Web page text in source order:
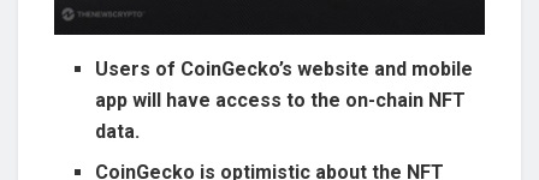
Users of CoinGecko’s website and mobile
app will have access to the on-chain NFT
data.
CoinGecko is optimistic about the NFT